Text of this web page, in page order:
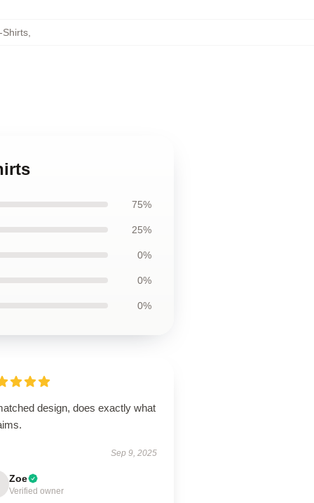
Shirts,
75%
25%
0%
0%
0%
design, does exactly what
Sep 9, 2025
Zoe
Verified owner